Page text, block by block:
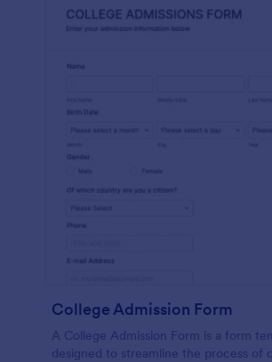
College Admission Form
A College Admission Form is a form
designed to streamline the process of